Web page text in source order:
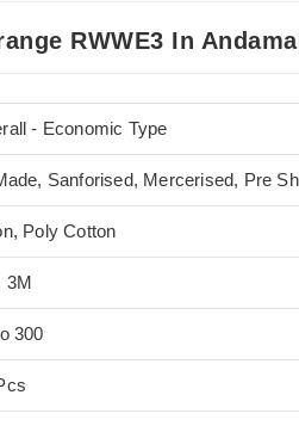
RWWE3 In
- Economic Type
Sanforised, Mercerised, Pre
Poly Cotton
3M
300